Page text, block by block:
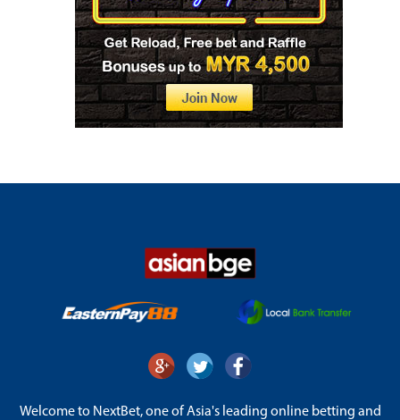
Welcome to NextBet, one of Asia's leading online betting and